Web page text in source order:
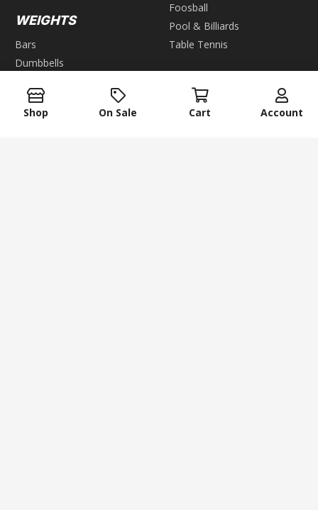
WEIGHTS
Bars
Dumbbells
Plates
Weight Racks
Foosball
Pool & Billiards
Table Tennis
Shop On Sale Cart Account